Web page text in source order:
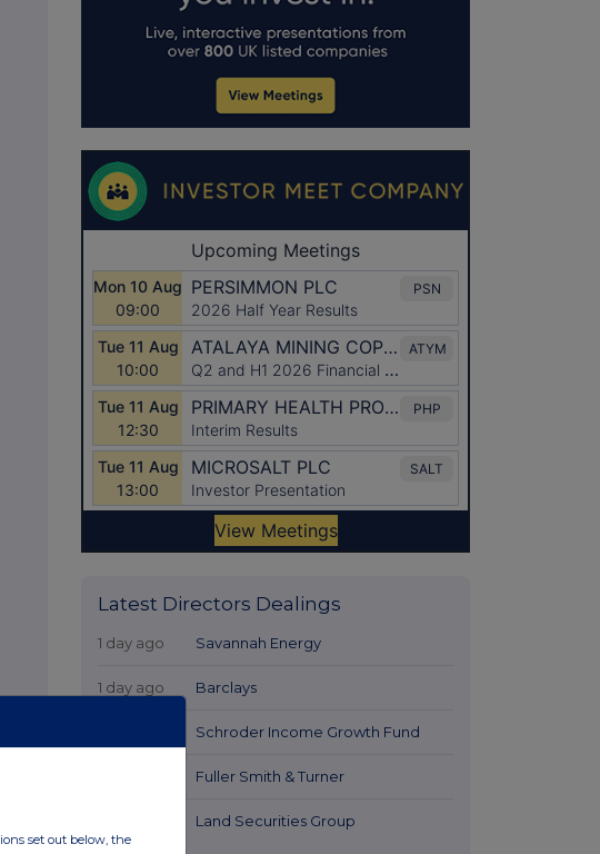
Latest Directors Dealings
1 day ago Savannah Energy
1 day ago Barclays
Schroder Income Growth Fund
Fuller Smith & Turner
Land Securities Group
set out below, the